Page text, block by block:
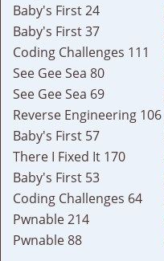
Baby's First 24
Baby's First 37
Coding Challenges 111
See Gee Sea 80
See Gee Sea 69
Reverse Engineering 106
Baby's First 57
There I Fixed It 170
Baby's First 53
Coding Challenges 64
Pwnable 214
Pwnable 88